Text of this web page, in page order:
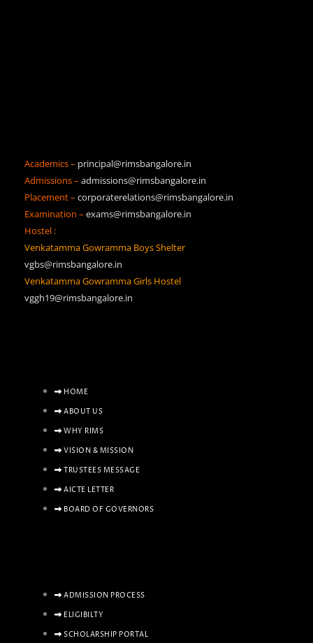
Academics – principal@rimsbangalore.in
Admissions – admissions@rimsbangalore.in
Placement – corporaterelations@rimsbangalore.in
Examination – exams@rimsbangalore.in
Hostel :
Venkatamma Gowramma Boys Shelter
vgbs@rimsbangalore.in
Venkatamma Gowramma Girls Hostel
vggh19@rimsbangalore.in
HOME
ABOUT US
WHY RIMS
VISION & MISSION
TRUSTEES MESSAGE
AICTE LETTER
BOARD OF GOVERNORS
ADMISSION PROCESS
ELIGIBILTY
SCHOLARSHIP PORTAL